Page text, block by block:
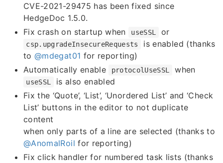
CVE-2021-29475 has been fixed since
HedgeDoc 1.5.0.
Fix crash on startup when
useSSL or
csp.upgradeInsecureRequests
is enabled (thanks
to@mdegat01 for reporting)
Automatically enable
protocolUseSSL when
useSSL
is also enabled
Fix the ‘Quote’, ‘List’, ‘Unordered List’ and ‘Check
List’ buttons in the editor to not duplicate
content
when only parts of a line are selected (thanks to
@AnomalRoil for reporting)
Fix click handler for numbered task lists (thanks